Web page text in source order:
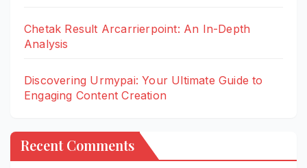
Chetak Result Arcarrierpoint: An In-Depth
Analysis
Discovering Urmypai: Your Ultimate Guide to
Engaging Content Creation
Recent Comments